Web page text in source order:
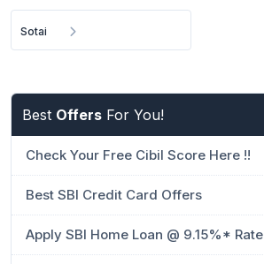
Sotai
Best Offers For You!
Check Your Free Cibil Score Here !!
Best SBI Credit Card Offers
Apply SBI Home Loan @ 9.15%* Rate